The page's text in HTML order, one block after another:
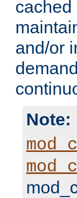
cached
and/or
Note: